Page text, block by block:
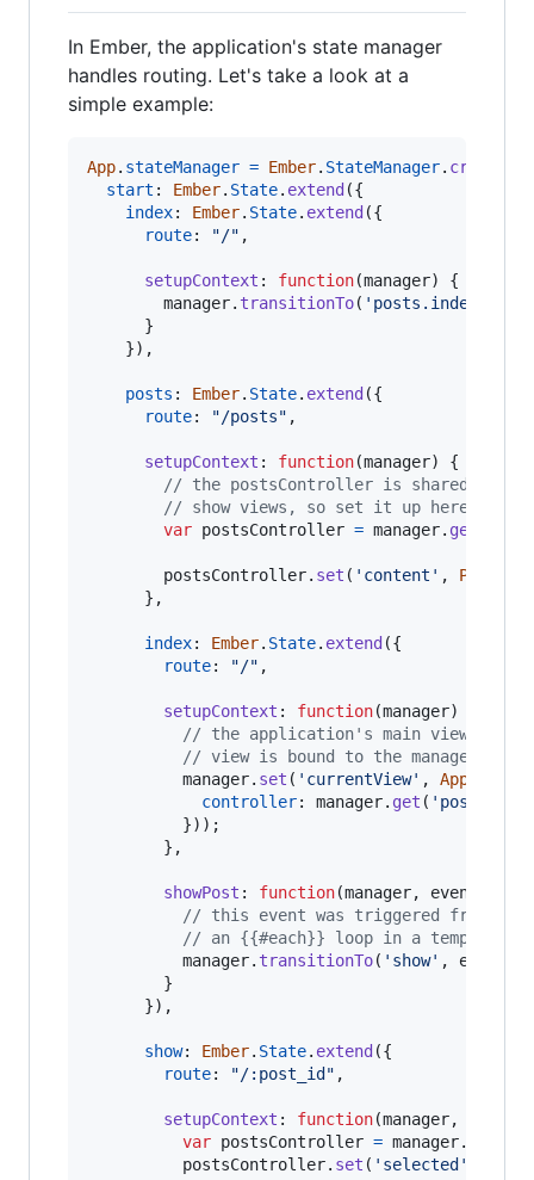
In Ember, the application's state manager
handles routing. Let's take a look at a
simple example:
App. stateManager = Ember. StateManager. create
start : Ember. State. extend({
index: Ember. State. extend({
route: "/" ,
setupContext : function(manager)
{
manager. transitionTo( 'posts.index'
}
}) ,
posts : Ember. State. extend({
route: "/posts" ,
setupContext : function(manager)
{
// the postsController is shared
// show views, so set it up here
var postsController = manager. get
postsController. set ( 'content' , Post
} ,
index: Ember. State. extend({
route: "/" ,
setupContext : function(manager)
// the application's main view is a
// view is bound to the manager's
manager. set ( 'currentView' , App
controller: manager. get (
}) ) ;
} ,
showPost : function(manager, event
// this event was triggered from
// an {{#each}} loop in a template
manager. transitionTo( 'show' , event
}
}) ,
show: Ember. State. extend({
route: "/:post_id" ,
setupContext : function(manager,
var postsController = manager.
postsController. set ( 'selected'